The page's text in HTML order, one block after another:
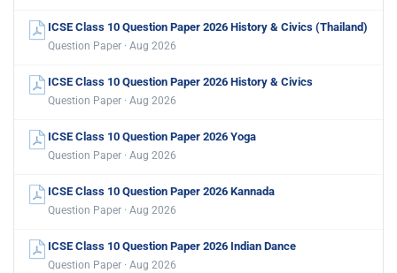
ICSE Class 10 Question Paper 2026 History & Civics (Thailand)
Question Paper · Aug 2026
ICSE Class 10 Question Paper 2026 History & Civics
Question Paper · Aug 2026
ICSE Class 10 Question Paper 2026 Yoga
Question Paper · Aug 2026
ICSE Class 10 Question Paper 2026 Kannada
Question Paper · Aug 2026
ICSE Class 10 Question Paper 2026 Indian Dance
Question Paper · Aug 2026